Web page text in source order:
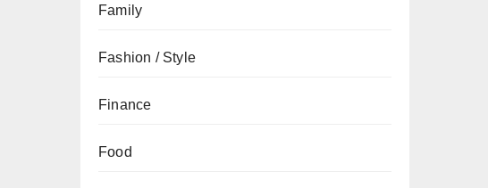
Family
Fashion / Style
Finance
Food